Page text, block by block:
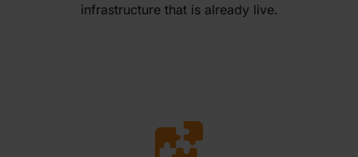
infrastructure that is already live.